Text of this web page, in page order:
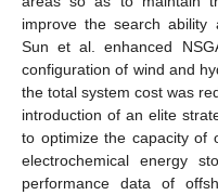
improve the search ability
Sun et al. enhanced
configuration of wind and
the total system cost was
introduction of an elite
to optimize the capacity of
electrochemical energy
performance data of